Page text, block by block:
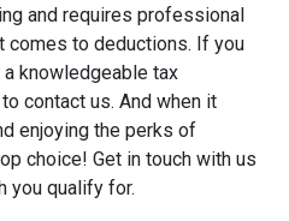
and requires professional
comes to deductions. If you
knowledgeable tax
contact us. And when it
enjoying the perks of
choice! Get in touch with us
you qualify for.